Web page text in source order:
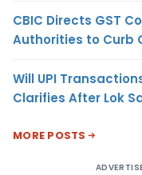
CBIC Directs GST
Authorities to Curb
Will UPI
Clarifies After Lok
MORE POSTS